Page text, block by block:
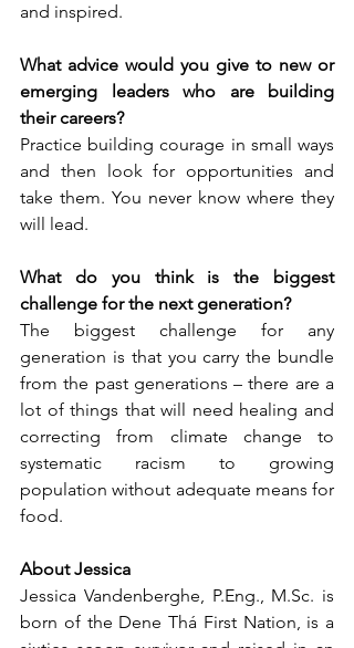
and inspired.
What advice would you give to new or
emerging leaders who are building
their careers?
Practice building courage in small ways
and then look for opportunities and
take them. You never know where they
will lead.
What do you think is the biggest
challenge for the next generation?
The biggest challenge for any
generation is that you carry the bundle
from the past generations – there are a
lot of things that will need healing and
correcting from climate change to
systematic racism to growing
population without adequate means for
food.
About Jessica
Jessica Vandenberghe, P.Eng., M.Sc. is
born of the Dene Thá First Nation, is a